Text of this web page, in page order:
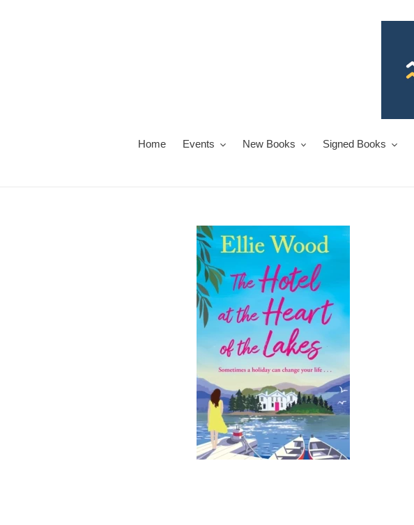
Home Events New Books Signed Books